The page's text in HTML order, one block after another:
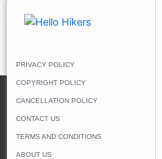
PRIVACY POLICY
COPYRIGHT POLICY
CANCELLATION POLICY
CONTACT US
TERMS AND CONDITIONS
ABOUT US